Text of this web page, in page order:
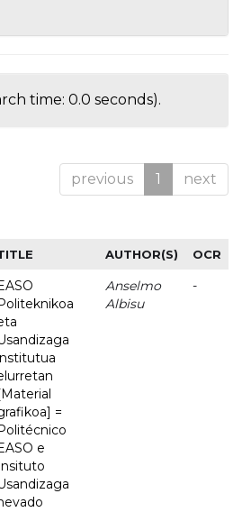
time: 0.0 seconds).
previous 1 next
AUTHOR(S) OCR
EASO
Politeknikoa
[Material
=
Politécnico
EASO e
Insituto
Anselmo
Albisu
-